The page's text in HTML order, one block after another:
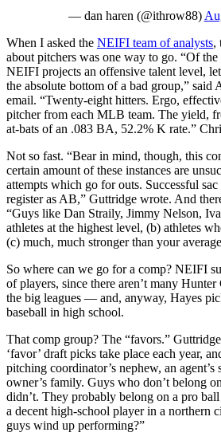
— dan haren (@ithrow88)
When I asked the NEIFI team of analysts,
about pitchers was one way to go. “Of
NEIFI projects an offensive talent level,
the absolute bottom of a bad group,” said
email. “Twenty-eight hitters. Ergo,
pitcher from each MLB team. The yield,
at-bats of an .083 BA, 52.2% K rate.”
Not so fast. “Bear in mind, though, this
certain amount of these instances are
attempts which go for outs. Successful
register as AB,” Guttridge wrote. And
“Guys like Dan Straily, Jimmy Nelson,
athletes at the highest level, (b) athletes
(c) much, much stronger than your
So where can we go for a comp? NEIFI
of players, since there aren’t many
the big leagues — and, anyway, Hayes
baseball in high school.
That comp group? The “favors.”
‘favor’ draft picks take place each year,
pitching coordinator’s nephew, an
owner’s family. Guys who don’t belong
didn’t. They probably belong on a pro
a decent high-school player in a northern
guys wind up performing?”